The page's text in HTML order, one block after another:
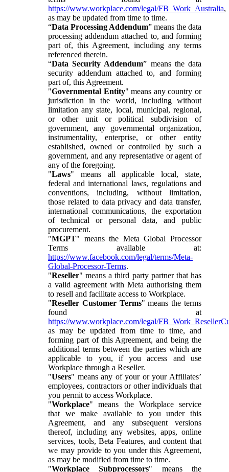
https://www.workplace.com/legal/FB_Work_Australia,
as may be updated from time to time.
“Data Processing Addendum” means the data
processing addendum attached to, and forming
part of, this Agreement, including any terms
referenced therein.
“Data Security Addendum” means the data
security addendum attached to, and forming
part of, this Agreement.
"Governmental Entity" means any country or
jurisdiction in the world, including without
limitation any state, local, municipal, regional,
or other unit or political subdivision of
government, any governmental organization,
instrumentality, enterprise, or other entity
established, owned or controlled by such a
government, and any representative or agent of
any of the foregoing.
"Laws" means all applicable local, state,
federal and international laws, regulations and
conventions, including, without limitation,
those related to data privacy and data transfer,
international communications, the exportation
of technical or personal data, and public
procurement.
"MGPT" means the Meta Global Processor
Terms available at:
https://www.facebook.com/legal/terms/Meta-
Global-Processor-Terms.
"Reseller" means a third party partner that has
a valid agreement with Meta authorising them
to resell and facilitate access to Workplace.
"Reseller Customer Terms" means the terms
found at
https://www.workplace.com/legal/
as may be updated from time to time, and
forming part of this Agreement, and being the
additional terms between the parties which are
applicable to you, if you access and use
Workplace through a Reseller.
"Users" means any of your or your Affiliates’
employees, contractors or other individuals that
you permit to access Workplace.
"Workplace" means the Workplace service
that we make available to you under this
Agreement, and any subsequent versions
thereof, including any websites, apps, online
services, tools, Beta Features, and content that
we may provide to you under this Agreement,
as may be modified from time to time.
"Workplace Subprocessors" means the